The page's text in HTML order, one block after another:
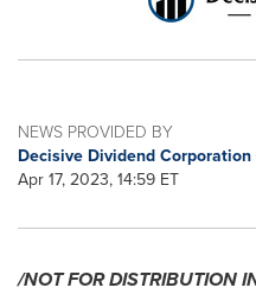
NEWS PROVIDED BY
Decisive Dividend Corporation
Apr 17, 2023, 14:59 ET
/NOT FOR DISTRIBUTION